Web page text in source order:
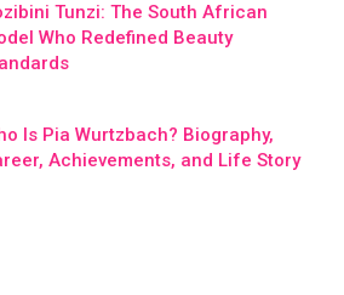
Tunzi: The South African
Who Redefined Beauty
Is Pia Wurtzbach? Biography,
Achievements, and Life Story